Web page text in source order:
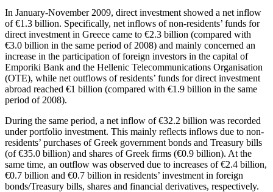
In January-November 2009, direct investment showed a net inflow
of €1.3 billion. Specifically, net inflows of non-residents’ funds for
direct investment in Greece came to €2.3 billion (compared with
€3.0 billion in the same period of 2008) and mainly concerned an
increase in the participation of foreign investors in the capital of
Emporiki Bank and the Hellenic Telecommunications Organisation
(OTE), while net outflows of residents’ funds for direct investment
abroad reached €1 billion (compared with €1.9 billion in the same
period of 2008).
During the same period, a net inflow of €32.2 billion was recorded
under portfolio investment. This mainly reflects inflows due to non-
residents’ purchases of Greek government bonds and Treasury bills
(of €35.0 billion) and shares of Greek firms (€0.9 billion). At the
same time, an outflow was observed due to increases of €2.4 billion,
€0.7 billion and €0.7 billion in residents’ investment in foreign
bonds/Treasury bills, shares and financial derivatives, respectively.